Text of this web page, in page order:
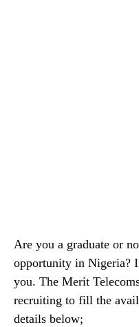
Are you a graduate or
opportunity in Nigeria?
you. The Merit
recruiting to fill the
details below;